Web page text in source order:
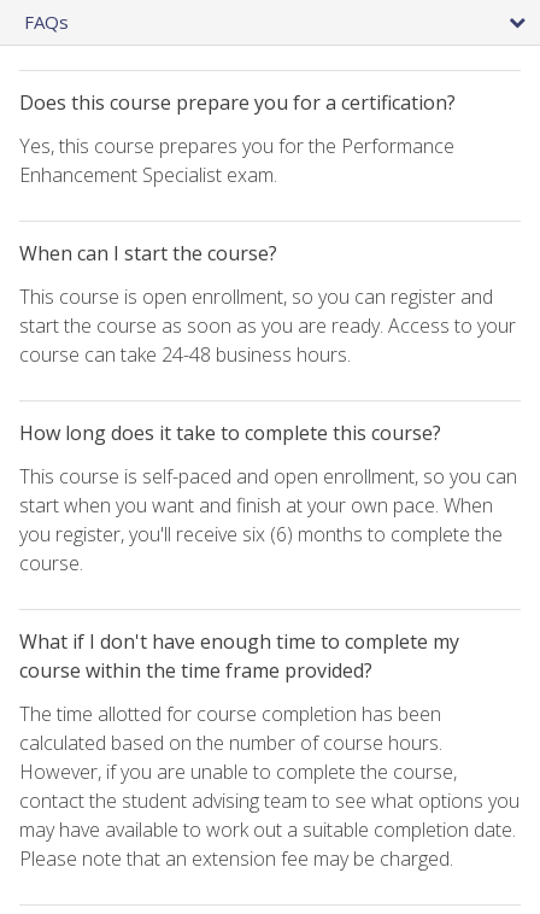
FAQs
Does this course prepare you for a certification?
Yes, this course prepares you for the Performance
Enhancement Specialist exam.
When can I start the course?
This course is open enrollment, so you can register and
start the course as soon as you are ready. Access to your
course can take 24-48 business hours.
How long does it take to complete this course?
This course is self-paced and open enrollment, so you can
start when you want and finish at your own pace. When
you register, you'll receive six (6) months to complete the
course.
What if I don't have enough time to complete my
course within the time frame provided?
The time allotted for course completion has been
calculated based on the number of course hours.
However, if you are unable to complete the course,
contact the student advising team to see what options you
may have available to work out a suitable completion date.
Please note that an extension fee may be charged.